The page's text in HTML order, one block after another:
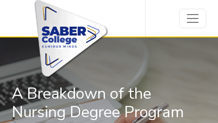
A Breakdown of the
Nursing Degree Program